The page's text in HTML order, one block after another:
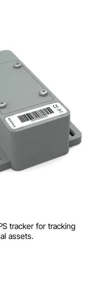
tracker for tracking
assets.